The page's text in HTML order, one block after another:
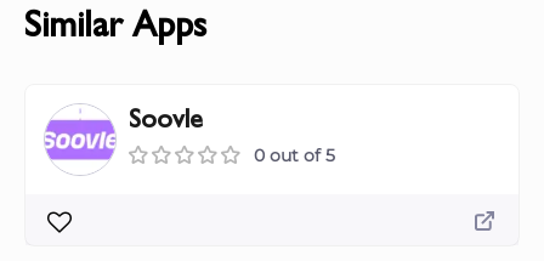
Similar Apps
Soovle
0 out of 5